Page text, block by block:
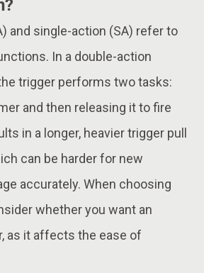
and single-action (SA) refer to
In a double-action
trigger performs two tasks:
and then releasing it to fire
in a longer, heavier trigger pull
can be harder for new
accurately. When choosing
whether you want an
as it affects the ease of